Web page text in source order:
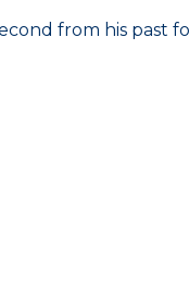
from his past